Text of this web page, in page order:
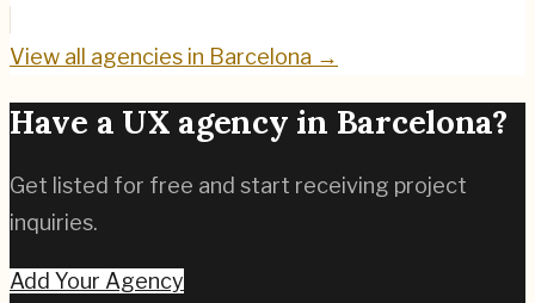
View all agencies in Barcelona →
Have a UX agency in Barcelona?
Get listed for free and start receiving project
inquiries.
Add Your Agency